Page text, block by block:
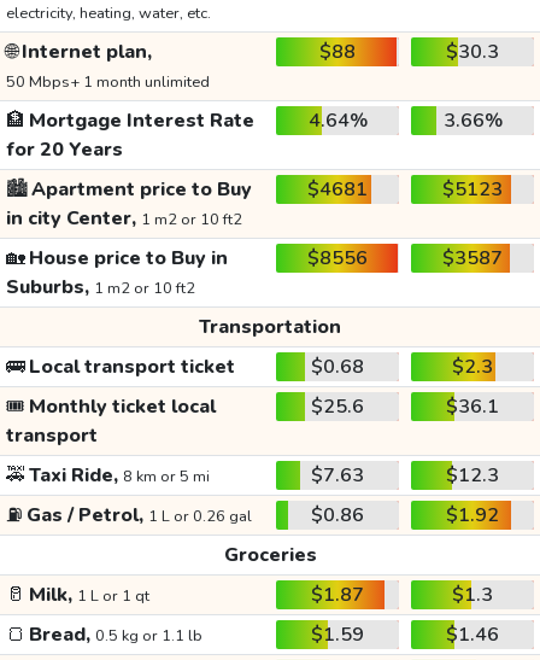
electricity, heating, water, etc.
🌐Internet plan,
50 Mbps+ 1 month unlimited
$88 $30.3
🏦 Mortgage Interest Rate
for 20 Years
4.64% 3.66%
🏙️Apartment price to Buy
in city Center, 1 m2 or 10 ft2
$4681 $5123
🏡House price to Buy in
Suburbs, 1 m2 or 10 ft2
$8556 $3587
Transportation
🚌Local transport ticket $0.68
$2.3
🎟️ Monthly ticket local
transport
$25.6 $36.1
🚕Taxi Ride, 8 km or 5 mi $7.63
$12.3
⛽ Gas / Petrol, 1 L or 0.26 gal $0.86
$1.92
Groceries
🥛 Milk, 1 L or 1 qt $1.87
$1.3
🍞 Bread, 0.5 kg or 1.1 lb $1.59
$1.46